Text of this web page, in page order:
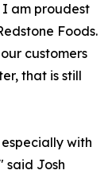
I am proudest
Foods.
customers
that is still
with
said Josh